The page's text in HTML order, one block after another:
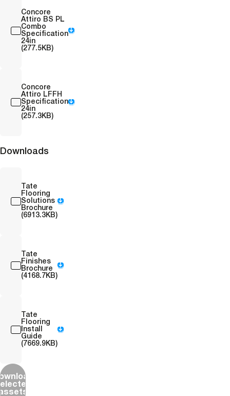
Concore
Attiro BS PL
Combo
Specification
24in
(277.5KB)
Concore
Attiro LFFH
Specification
24in
(257.3KB)
Downloads
Tate
Flooring
Solutions
Brochure
(6913.3KB)
Tate
Finishes
Brochure
(4168.7KB)
Tate
Flooring
Install
Guide
(7669.9KB)